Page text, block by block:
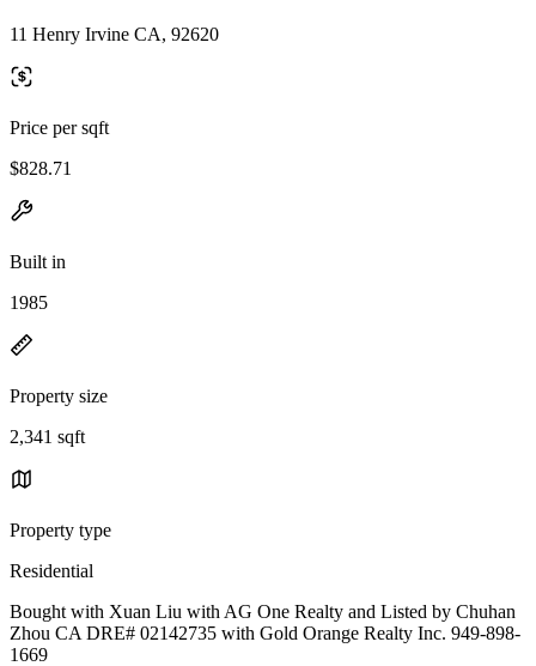
11 Henry Irvine CA, 92620
Price per sqft
$828.71
Built in
1985
Property size
2,341 sqft
Property type
Residential
Bought with Xuan Liu with AG One Realty and Listed by Chuhan
Zhou CA DRE# 02142735 with Gold Orange Realty Inc. 949-898-
1669